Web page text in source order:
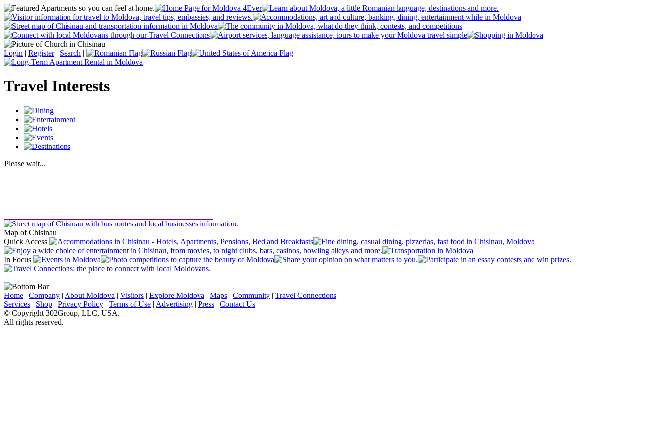
Login | Register| Search |
Travel Interests
Please wait...
Map of Chisinau
Quick Access
In Focus
Home | Company | About Moldova | Visitors | Explore Moldova | Maps | Community | Travel Connections |
Services | Shop | Privacy Policy | Terms of Use | Advertising | Press | Contact Us
© Copyright 302Group, LLC, USA.
All rights reserved.